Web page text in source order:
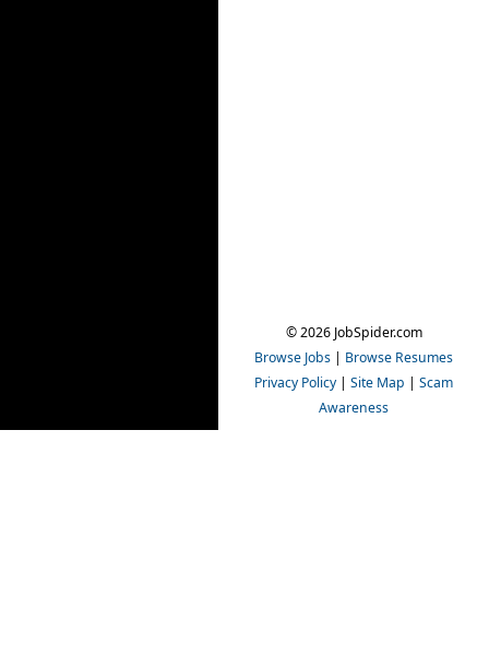
© 2026 JobSpider.com
Browse Jobs | Browse Resumes
Privacy Policy | Site Map | Scam
Awareness